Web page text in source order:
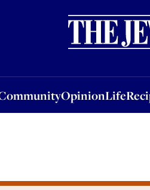
OpinionLife
OpinionLifeRecipes